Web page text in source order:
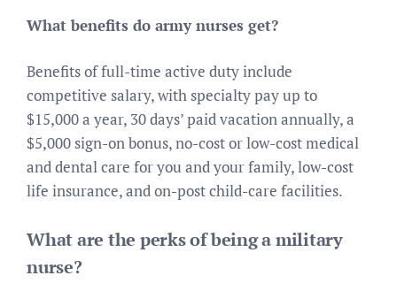
What benefits do army nurses get?
Benefits of full-time active duty include
competitive salary, with specialty pay up to
$15,000 a year, 30 days’ paid vacation annually, a
$5,000 sign-on bonus, no-cost or low-cost medical
and dental care for you and your family, low-cost
life insurance, and on-post child-care facilities.
What are the perks of being a military
nurse?